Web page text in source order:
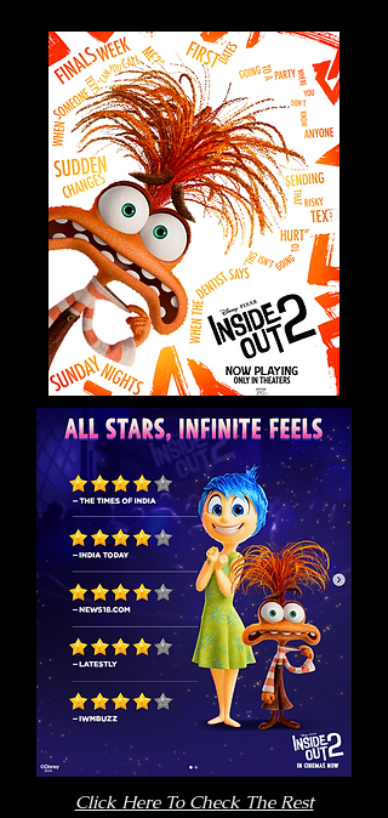
Click Here To Check The Rest